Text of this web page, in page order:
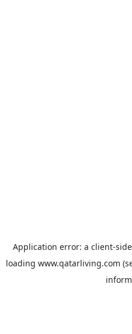
Application error: a client-
loading www.qatarliving.com